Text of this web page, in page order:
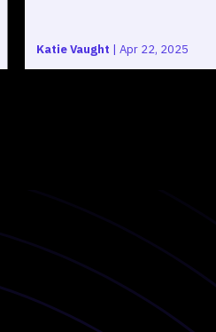
Katie Vaught | Apr 22, 2025